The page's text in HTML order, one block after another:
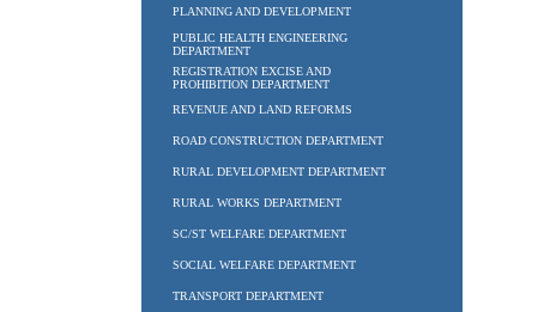
PLANNING AND DEVELOPMENT
PUBLIC HEALTH ENGINEERING
DEPARTMENT
REGISTRATION EXCISE AND
PROHIBITION DEPARTMENT
REVENUE AND LAND REFORMS
ROAD CONSTRUCTION DEPARTMENT
RURAL DEVELOPMENT DEPARTMENT
RURAL WORKS DEPARTMENT
SC/ST WELFARE DEPARTMENT
SOCIAL WELFARE DEPARTMENT
TRANSPORT DEPARTMENT